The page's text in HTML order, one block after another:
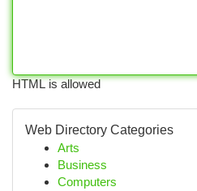
HTML is allowed
Web Directory Categories
Arts
Business
Computers